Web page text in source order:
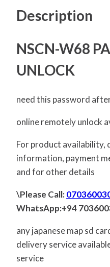
Description
NSCN-W68
UNLOCK
need this password
online remotely unlock
For product availability,
information, payment
and for other details
\Please Call:
WhatsApp:+94
any japanese map sd
delivery service
service